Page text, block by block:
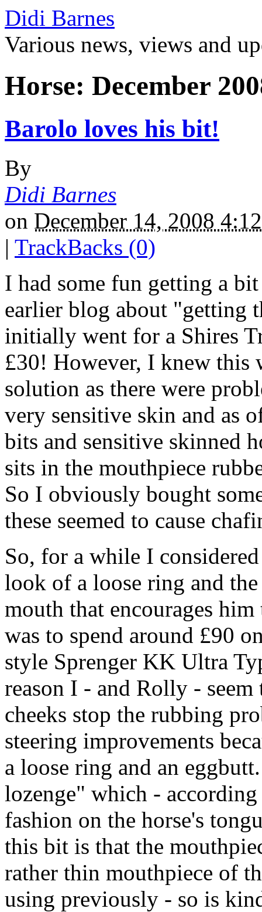
Didi Barnes
Various news, views and
Horse: December
Barolo loves his bit!
By
Didi Barnes
on December 14, 2008
| TrackBacks (0)
I had some fun getting a
earlier blog about "getting
initially went for a Shires
£30! However, I knew this
solution as there were
very sensitive skin and as
bits and sensitive skinned
sits in the mouthpiece
So I obviously bought
these seemed to cause
So, for a while I
look of a loose ring and
mouth that encourages
was to spend around £90
style Sprenger KK Ultra
reason I - and Rolly -
cheeks stop the rubbing
steering improvements
a loose ring and an
lozenge" which -
fashion on the horse's
this bit is that the
rather thin mouthpiece of
using previously - so is